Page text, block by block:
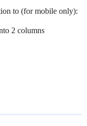
to (for mobile only):
2 columns